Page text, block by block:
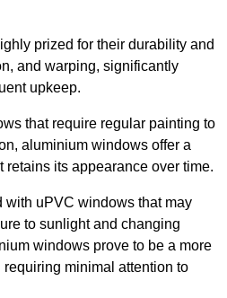
prized for their durability and
and warping, significantly
upkeep.
that require regular painting to
aluminium windows offer a
retains its appearance over time.
with uPVC windows that may
to sunlight and changing
windows prove to be a more
minimal attention to